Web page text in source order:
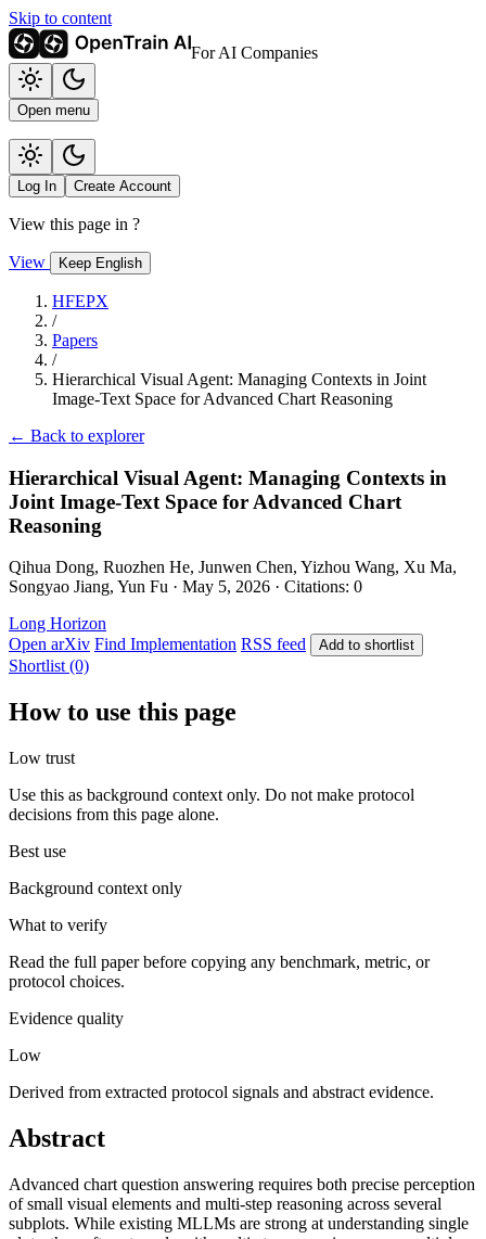
Skip to content
For AI Companies
Open menu
Log In Create Account
View this page in ?
View Keep English
HFEPX
/
Papers
/
Hierarchical Visual Agent: Managing Contexts in Joint
Image-Text Space for Advanced Chart Reasoning
← Back to explorer
Hierarchical Visual Agent: Managing Contexts in
Joint Image-Text Space for Advanced Chart
Reasoning
Qihua Dong, Ruozhen He, Junwen Chen, Yizhou Wang, Xu Ma,
Songyao Jiang, Yun Fu · May 5, 2026 · Citations: 0
Long Horizon
Open arXiv Find Implementation RSS feed Add to shortlist
Shortlist (0)
How to use this page
Low trust
Use this as background context only. Do not make protocol
decisions from this page alone.
Best use
Background context only
What to verify
Read the full paper before copying any benchmark, metric, or
protocol choices.
Evidence quality
Low
Derived from extracted protocol signals and abstract evidence.
Abstract
Advanced chart question answering requires both precise perception
of small visual elements and multi-step reasoning across several
subplots. While existing MLLMs are strong at understanding single